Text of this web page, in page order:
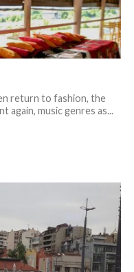
return to fashion, the
again, music genres as...